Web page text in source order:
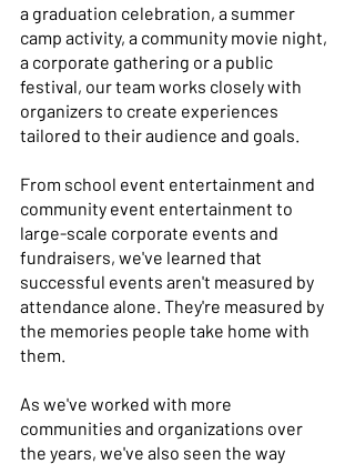
a graduation celebration, a summer
camp activity, a community movie night,
a corporate gathering or a public
festival, our team works closely with
organizers to create experiences
tailored to their audience and goals.
From school event entertainment and
community event entertainment to
large-scale corporate events and
fundraisers, we've learned that
successful events aren't measured by
attendance alone. They're measured by
the memories people take home with
them.
As we've worked with more
communities and organizations over
the years, we've also seen the way